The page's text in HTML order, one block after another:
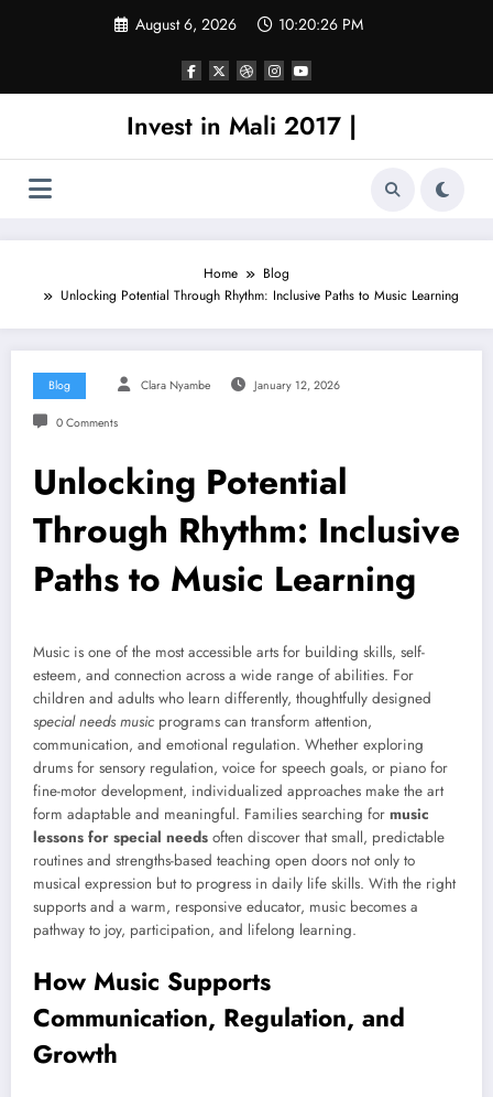
August 6, 2026 10:20:26 PM
Invest in Mali 2017 |
Home
Blog
Unlocking Potential Through Rhythm: Inclusive Paths to Music Learning
Blog Clara Nyambe January 12, 2026
0 Comments
Unlocking Potential
Through Rhythm: Inclusive
Paths to Music Learning
Music is one of the most accessible arts for building skills, self-
esteem, and connection across a wide range of abilities. For
children and adults who learn differently, thoughtfully designed
special needs music programs can transform attention,
communication, and emotional regulation. Whether exploring
drums for sensory regulation, voice for speech goals, or piano for
fine-motor development, individualized approaches make the art
form adaptable and meaningful. Families searching for music
lessons for special needs often discover that small, predictable
routines and strengths-based teaching open doors not only to
musical expression but to progress in daily life skills. With the right
supports and a warm, responsive educator, music becomes a
pathway to joy, participation, and lifelong learning.
How Music Supports
Communication, Regulation, and
Growth